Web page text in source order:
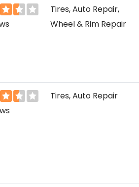
Tires, Auto Repair,
Wheel & Rim Repair
Tires, Auto Repair